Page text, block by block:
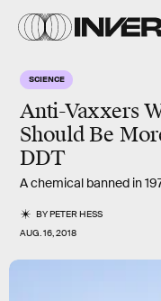
SCIENCE
Anti-Vaxxers
Should Be
DDT
A chemical banned in
BYPETER HESS
AUG. 16, 2018